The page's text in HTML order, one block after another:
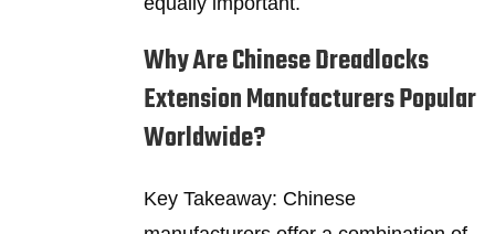
Why Are Chinese Dreadlocks
Extension Manufacturers Popular
Worldwide?
Key Takeaway: Chinese